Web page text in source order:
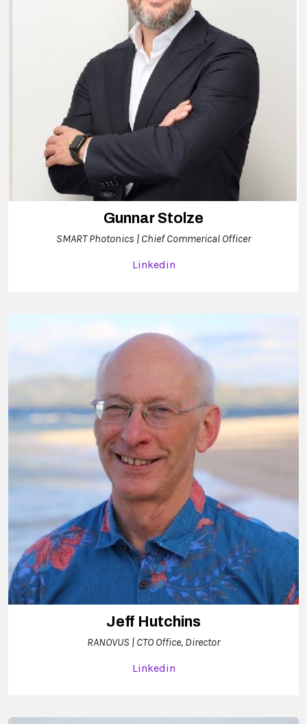
Gunnar Stolze
SMART Photonics | Chief Commerical Officer
Linkedin
Jeff Hutchins
RANOVUS | CTO Office, Director
Linkedin